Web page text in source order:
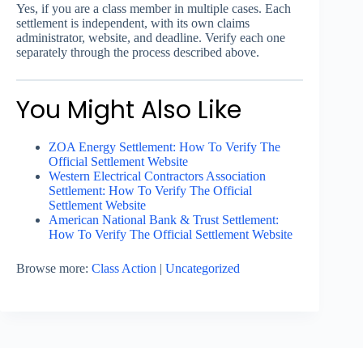
Yes, if you are a class member in multiple cases. Each
settlement is independent, with its own claims
administrator, website, and deadline. Verify each one
separately through the process described above.
You Might Also Like
ZOA Energy Settlement: How To Verify The
Official Settlement Website
Western Electrical Contractors Association
Settlement: How To Verify The Official
Settlement Website
American National Bank & Trust Settlement:
How To Verify The Official Settlement Website
Browse more: Class Action | Uncategorized